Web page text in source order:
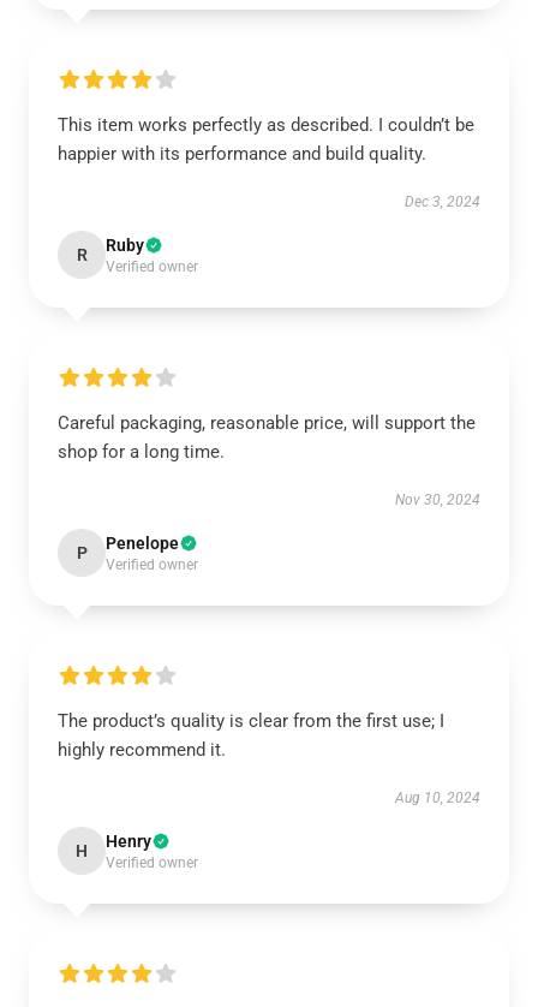
This item works perfectly as described. I couldn’t be
happier with its performance and build quality.
Dec 3, 2024
R Ruby
Verified owner
Careful packaging, reasonable price, will support the
shop for a long time.
Nov 30, 2024
P Penelope
Verified owner
The product’s quality is clear from the first use; I
highly recommend it.
Aug 10, 2024
H Henry
Verified owner